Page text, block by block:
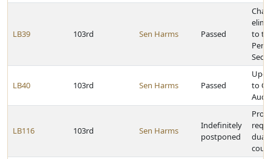
LB39 103rd Sen Harms Passed
to
LB40 103rd Sen Harms Passed
to
LB116 103rd Sen Harms
Indefinitely
postponed